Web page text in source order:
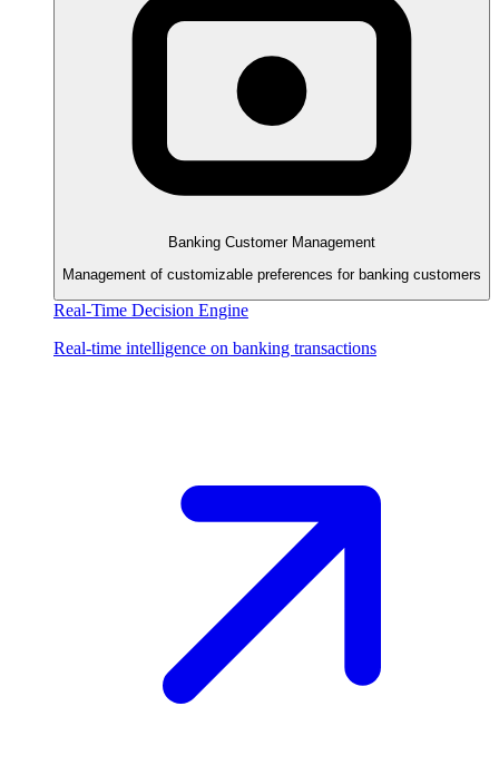
Banking Customer Management
Management of customizable preferences for banking customers
Real-Time Decision Engine
Real-time intelligence on banking transactions